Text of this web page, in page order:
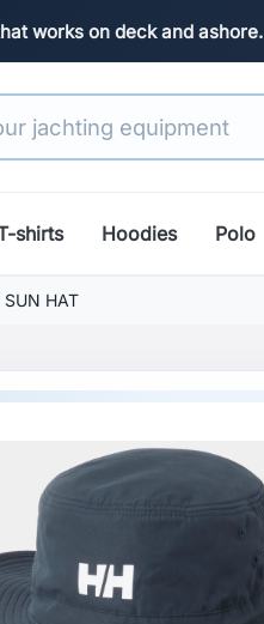
works on deck and ashore.
shirts Hoodies Polo
SUN HAT